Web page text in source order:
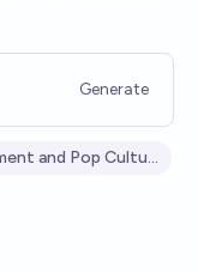
Generate
Entertainment and Pop Culture